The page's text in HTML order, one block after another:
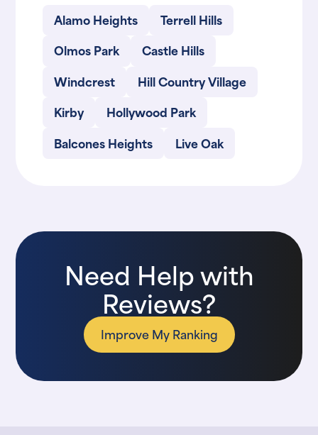
Alamo Heights
Terrell Hills
Olmos Park
Castle Hills
Windcrest
Hill Country Village
Kirby
Hollywood Park
Balcones Heights
Live Oak
Need Help with
Reviews?
Improve My Ranking